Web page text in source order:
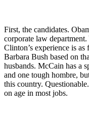
First, the candidates.
corporate law
Clinton’s experience is
Barbara Bush based on
husbands. McCain has a
and one tough hombre,
this country.
on age in most jobs.